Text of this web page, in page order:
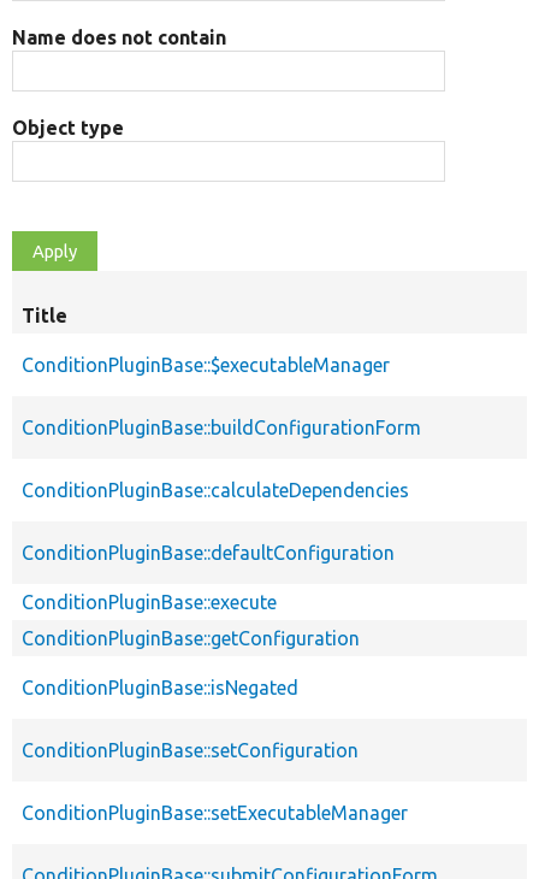
Name does not contain
Object type
Title
ConditionPluginBase::$executableManager
ConditionPluginBase::buildConfigurationForm
ConditionPluginBase::calculateDependencies
ConditionPluginBase::defaultConfiguration
ConditionPluginBase::execute
ConditionPluginBase::getConfiguration
ConditionPluginBase::isNegated
ConditionPluginBase::setConfiguration
ConditionPluginBase::setExecutableManager